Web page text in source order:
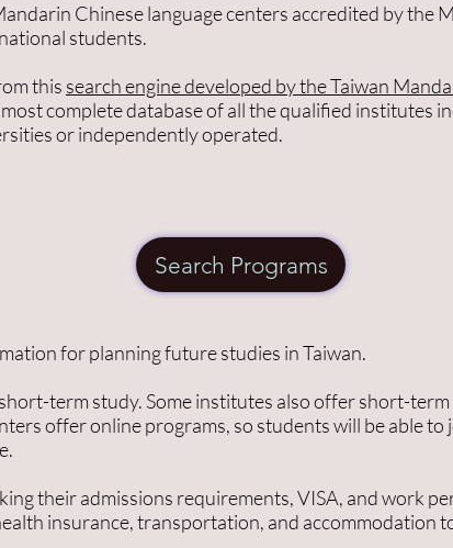
Chinese language centers accredited by the
students.
this search engine developed by the Taiwan
complete database of all the qualified institutes
or independently operated.
Search Programs
for planning future studies in Taiwan.
term study. Some institutes also offer short-
offer online programs, so students will be able
their admissions requirements, VISA, and work
insurance, transportation, and accommodation